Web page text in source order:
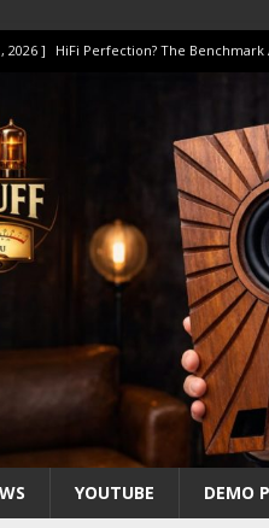
2026 ] HiFi Perfection? The Benchmark
2026 ] I Tested TWELVE HiFi Amps to
2026 ] Unison Research Unico DM V2
1, 2026 ] KEF LS LUXE Review – The
YOUTUBE DEMO